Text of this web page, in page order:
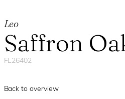
Leo
Saffron
FL26402
Back to overview